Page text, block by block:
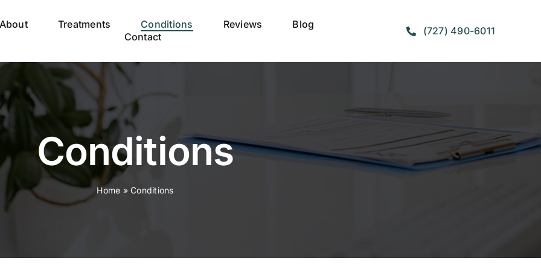
About Treatments Conditions Reviews
Blog
Contact
(727) 490-6011
Conditions
Home »Conditions